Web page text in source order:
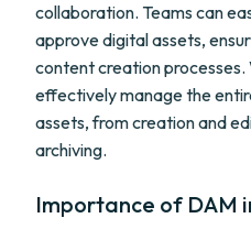
collaboration. Teams can
approve digital assets,
content creation processes.
effectively manage the
assets, from creation and
archiving.
Importance of DAM